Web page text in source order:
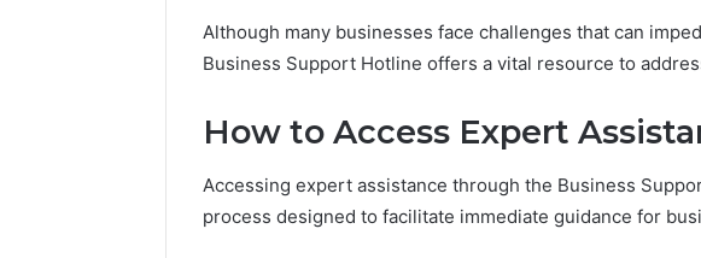
Although many businesses face challenges that can
Business Support Hotline offers a vital resource to
How to Access Expert
Accessing expert assistance through the Business
process designed to facilitate immediate guidance for
Find
Behind
Phone
Numbers:
Find the Owner Behind
924116756, 634859110,
922044163, 928303939,
910389394, 976116288,